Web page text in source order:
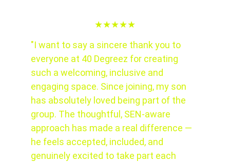
"I want to say a sincere thank you to
everyone at 40 Degreez for creating
such a welcoming, inclusive and
engaging space. Since joining, my son
has absolutely loved being part of the
group. The thoughtful, SEN-aware
approach has made a real difference —
he feels accepted, included, and
genuinely excited to take part each
★★★★★